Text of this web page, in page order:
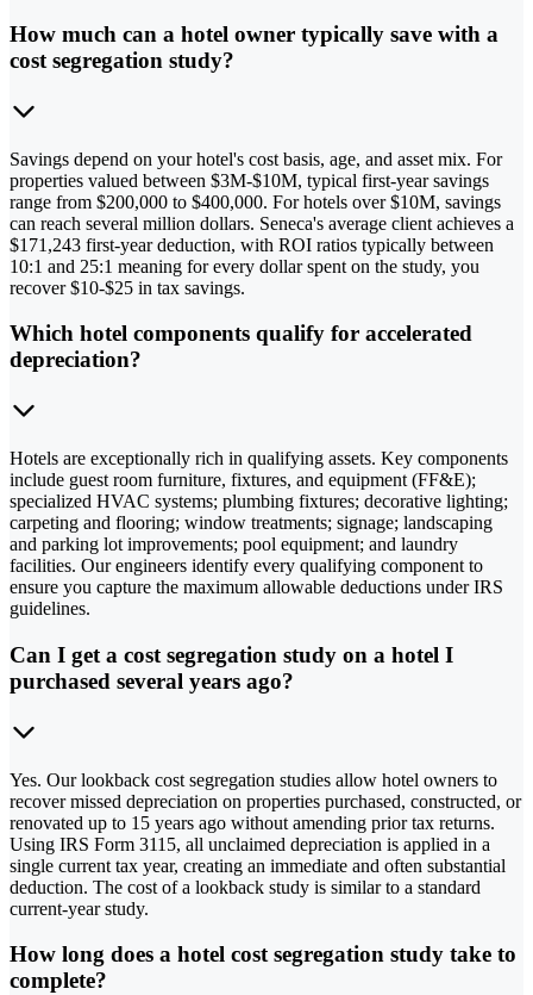
How much can a hotel owner typically save with a
cost segregation study?
Savings depend on your hotel's cost basis, age, and asset mix. For
properties valued between $3M-$10M, typical first-year savings
range from $200,000 to $400,000. For hotels over $10M, savings
can reach several million dollars. Seneca's average client achieves a
$171,243 first-year deduction, with ROI ratios typically between
10:1 and 25:1 meaning for every dollar spent on the study, you
recover $10-$25 in tax savings.
Which hotel components qualify for accelerated
depreciation?
Hotels are exceptionally rich in qualifying assets. Key components
include guest room furniture, fixtures, and equipment (FF&E);
specialized HVAC systems; plumbing fixtures; decorative lighting;
carpeting and flooring; window treatments; signage; landscaping
and parking lot improvements; pool equipment; and laundry
facilities. Our engineers identify every qualifying component to
ensure you capture the maximum allowable deductions under IRS
guidelines.
Can I get a cost segregation study on a hotel I
purchased several years ago?
Yes. Our lookback cost segregation studies allow hotel owners to
recover missed depreciation on properties purchased, constructed, or
renovated up to 15 years ago without amending prior tax returns.
Using IRS Form 3115, all unclaimed depreciation is applied in a
single current tax year, creating an immediate and often substantial
deduction. The cost of a lookback study is similar to a standard
current-year study.
How long does a hotel cost segregation study take to
complete?